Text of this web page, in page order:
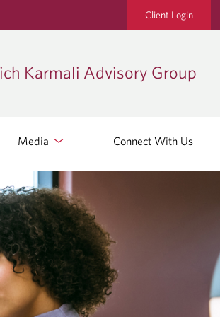
Client Login
Karmali Advisory Group
Media Connect With Us